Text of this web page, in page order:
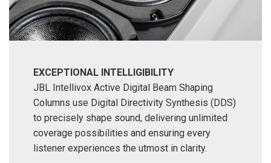
EXCEPTIONAL INTELLIGIBILITY
JBL Intellivox Active Digital Beam Shaping
Columns use Digital Directivity Synthesis (DDS)
to precisely shape sound, delivering unlimited
coverage possibilities and ensuring every
listener experiences the utmost in clarity.